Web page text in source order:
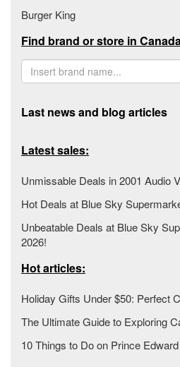
Burger King
Find brand or store in Canada
Last news and blog articles
Latest sales:
Unmissable Deals in 2001 Audio
Hot Deals at Blue Sky
Unbeatable Deals at Blue Sky
2026!
Hot articles:
Holiday Gifts Under $50: Perfect
The Ultimate Guide to Exploring
10 Things to Do on Prince